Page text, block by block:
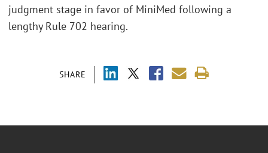
SHARE
judgment stage in favor of MiniMed following a
lengthy Rule 702 hearing.